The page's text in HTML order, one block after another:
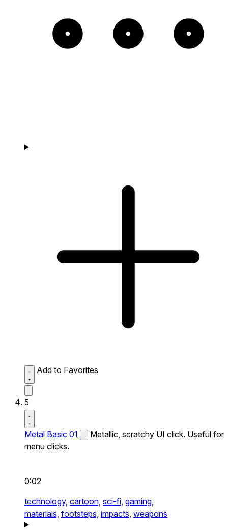
Add to Favorites
5
Metal Basic 01
Metallic, scratchy UI click. Useful for
menu clicks.
0:02
technology, cartoon, sci-fi, gaming,
materials, footsteps, impacts, weapons